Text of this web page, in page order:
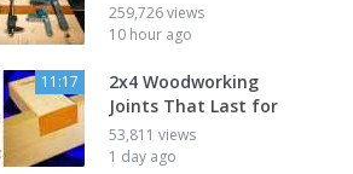
259,726 views
10 hour ago
11:17
2x4 Woodworking
Joints That Last for
53,811 views
1 day ago